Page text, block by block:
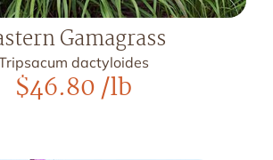
Gamagrass
dactyloides
$46.80/lb